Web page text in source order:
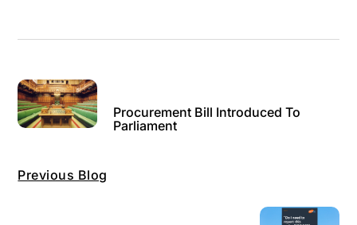
Previous Blog
Procurement Bill Introduced To
Parliament